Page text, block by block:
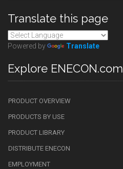
Translate this page
Powered by Translate
Explore ENECON.com
PRODUCT OVERVIEW
PRODUCTS BY USE
PRODUCT LIBRARY
DISTRIBUTE ENECON
EMPLOYMENT